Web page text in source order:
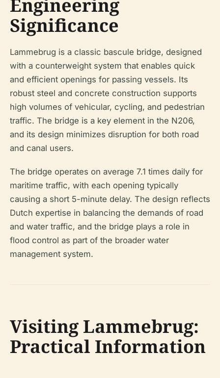
Engineering
Significance
Lammebrug is a classic bascule bridge, designed
with a counterweight system that enables quick
and efficient openings for passing vessels. Its
robust steel and concrete construction supports
high volumes of vehicular, cycling, and pedestrian
traffic. The bridge is a key element in the N206,
and its design minimizes disruption for both road
and canal users.
The bridge operates on average 7.1 times daily for
maritime traffic, with each opening typically
causing a short 5-minute delay. The design reflects
Dutch expertise in balancing the demands of road
and water traffic, and the bridge plays a role in
flood control as part of the broader water
management system.
Visiting Lammebrug:
Practical Information